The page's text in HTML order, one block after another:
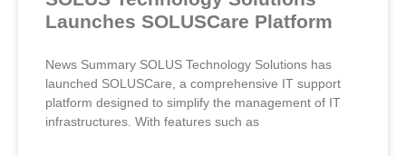
Launches SOLUSCare Platform
News Summary SOLUS Technology Solutions has
launched SOLUSCare, a comprehensive IT support
platform designed to simplify the management of IT
infrastructures. With features such as